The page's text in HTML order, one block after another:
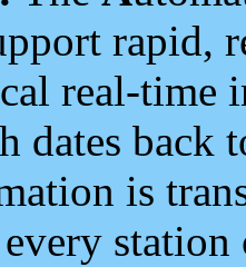
rapid,
real-time
dates back
is